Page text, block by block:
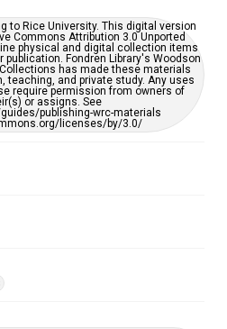
to Rice University. This digital version
Commons Attribution 3.0 Unported
physical and digital collection items
Fondren Library's Woodson
has made these materials
teaching, and private study. Any uses
require permission from owners of
or assigns. See
publishing-wrc-materials
licenses/by/3.0/